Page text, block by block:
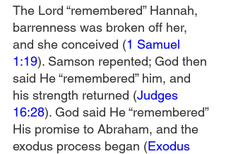
The Lord “remembered” Hannah,
barrenness was broken off her,
and she conceived (1 Samuel
1:19). Samson repented; God then
said He “remembered” him, and
his strength returned (Judges
16:28). God said He “remembered”
His promise to Abraham, and the
exodus process began (Exodus